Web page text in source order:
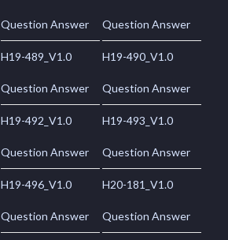
Question Answer Question Answer
H19-489_V1.0
Question Answer
H19-490_V1.0
Question Answer
H19-492_V1.0
Question Answer
H19-493_V1.0
Question Answer
H19-496_V1.0
Question Answer
H20-181_V1.0
Question Answer